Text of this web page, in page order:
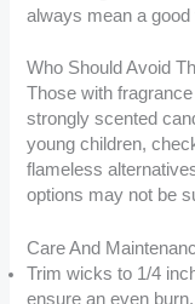
always mean a
Who Should Avoid
Those with
strongly scented
young children,
flameless
options may not be
Care And
Trim wicks to 1/4
ensure an even burn.